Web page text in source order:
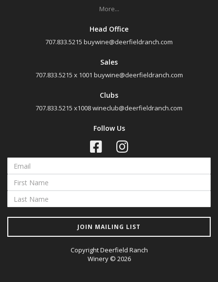
More...
Head Office
707.833.5215 buywine@deerfieldranch.com
Sales
707.833.5215 x 1001 buywine@deerfieldranch.com
Clubs
707.833.5215 x1008wineclub@deerfieldranch.com
Follow Us
JOIN MAILING LIST
Copyright Deerfield Ranch
Winery © 2026